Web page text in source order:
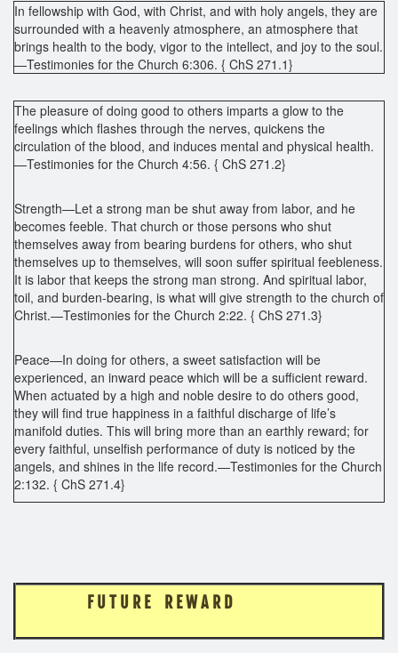
In fellowship with God, with Christ, and with holy angels, they are
surrounded with a heavenly atmosphere, an atmosphere that
brings health to the body, vigor to the intellect, and joy to the soul.
—Testimonies for the Church 6:306. { ChS 271.1}
The pleasure of doing good to others imparts a glow to the
feelings which flashes through the nerves, quickens the
circulation of the blood, and induces mental and physical health.
—Testimonies for the Church 4:56. { ChS 271.2}
Strength—Let a strong man be shut away from labor, and he
becomes feeble. That church or those persons who shut
themselves away from bearing burdens for others, who shut
themselves up to themselves, will soon suffer spiritual feebleness.
It is labor that keeps the strong man strong. And spiritual labor,
toil, and burden-bearing, is what will give strength to the church of
Christ.—Testimonies for the Church 2:22. { ChS 271.3}
Peace—In doing for others, a sweet satisfaction will be
experienced, an inward peace which will be a sufficient reward.
When actuated by a high and noble desire to do others good,
they will find true happiness in a faithful discharge of life’s
manifold duties. This will bring more than an earthly reward; for
every faithful, unselfish performance of duty is noticed by the
angels, and shines in the life record.—Testimonies for the Church
2:132. { ChS 271.4}
F U T U R E R E W A R D